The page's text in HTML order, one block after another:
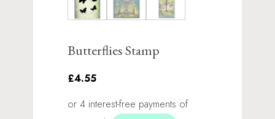
Butterflies Stamp
£4.55